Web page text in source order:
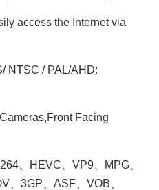
access the Internet via
NTSC / PAL/AHD:
Facing
、HEVC、VP9、MPG、
、3GP、ASF、VOB、